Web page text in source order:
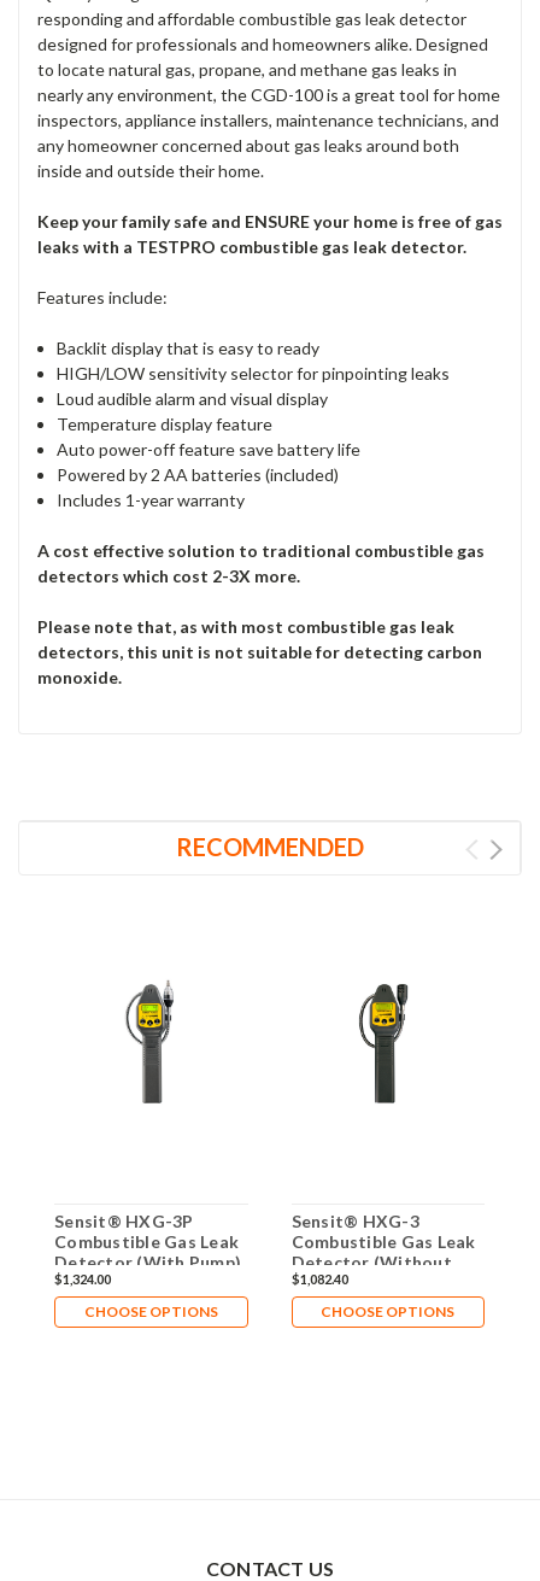
responding and affordable combustible gas leak detector
designed for professionals and homeowners alike. Designed
to locate natural gas, propane, and methane gas leaks in
nearly any environment, the CGD-100 is a great tool for home
inspectors, appliance installers, maintenance technicians, and
any homeowner concerned about gas leaks around both
inside and outside their home.
Keep your family safe and ENSURE your home is free of gas
leaks with a TESTPRO combustible gas leak detector.
Features include:
Backlit display that is easy to ready
HIGH/LOW sensitivity selector for pinpointing leaks
Loud audible alarm and visual display
Temperature display feature
Auto power-off feature save battery life
Powered by 2 AA batteries (included)
Includes 1-year warranty
A cost effective solution to traditional combustible gas
detectors which cost 2-3X more.
Please note that, as with most combustible gas leak
detectors, this unit is not suitable for detecting carbon
monoxide.
RECOMMENDED
Sensit® HXG-3P
Combustible Gas Leak
Detector (With Pump)
907-00000-07
$1,324.00
CHOOSE OPTIONS
Sensit® HXG-3
Combustible Gas Leak
Detector (Without
Pump) 907-00000-01
$1,082.40
CHOOSE OPTIONS
CONTACT US